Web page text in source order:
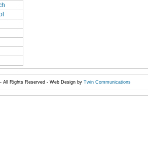
All Rights Reserved - Web Design by Twin Communications